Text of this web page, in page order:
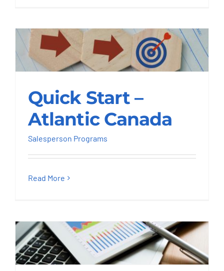
Quick Start – Atlantic
Canada
Salesperson Programs
Quick Start –
Atlantic Canada
Salesperson Programs
Read More